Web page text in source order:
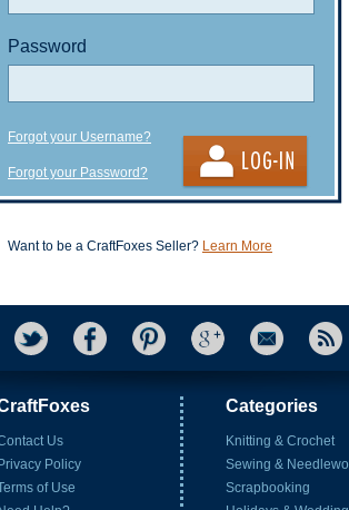
Password
Forgot your Username?
Forgot your Password?
Want to be a CraftFoxes Seller? Learn More
Us
Privacy Policy
of Use
Categories
Knitting & Crochet
Sewing &
Scrapbooking